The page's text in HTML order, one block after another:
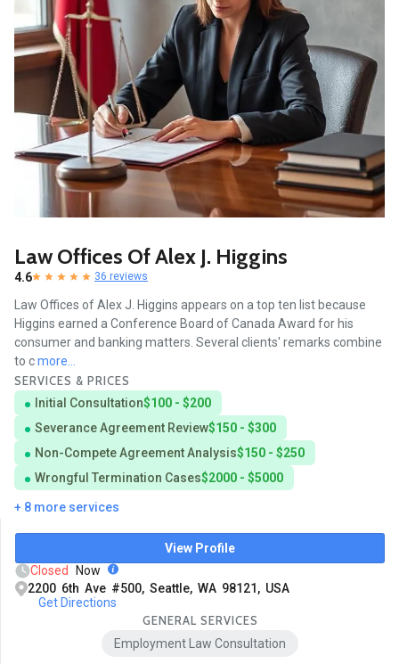
Law Offices Of Alex J. Higgins
4.6 36 reviews
Law Offices of Alex J. Higgins appears on a top ten list because
Higgins earned a Conference Board of Canada Award for his
consumer and banking matters. Several clients' remarks combine
to cmore...
SERVICES & PRICES
Initial Consultation$100 - $200
Severance Agreement Review$150 - $300
Non-Compete Agreement Analysis$150 - $250
Wrongful Termination Cases$2000 - $5000
+ 8 more services
View Profile
Closed
Now
2200 6th Ave #500, Seattle, WA 98121, USA
Get Directions
GENERAL SERVICES
Employment Law Consultation